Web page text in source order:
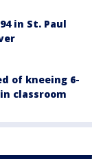
in St. Paul
of kneeing 6-
classroom